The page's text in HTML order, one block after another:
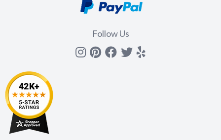
Follow Us
Instagram
Pinterest
Facebook
Twitter
yelp